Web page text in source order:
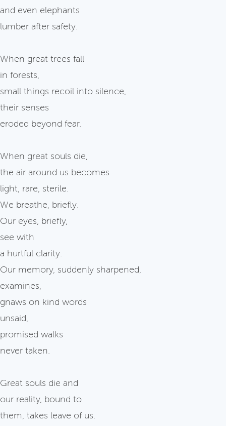
and even elephants
lumber after safety.
When great trees fall
in forests,
small things recoil into silence,
their senses
eroded beyond fear.
When great souls die,
the air around us becomes
light, rare, sterile.
We breathe, briefly.
Our eyes, briefly,
see with
a hurtful clarity.
Our memory, suddenly sharpened,
examines,
gnaws on kind words
unsaid,
promised walks
never taken.
Great souls die and
our reality, bound to
them, takes leave of us.